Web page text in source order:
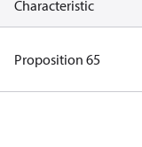
Characteristic
Proposition 65